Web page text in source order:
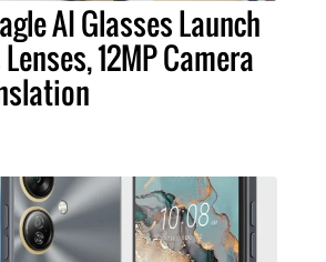
AI Glasses Launch
12MP Camera